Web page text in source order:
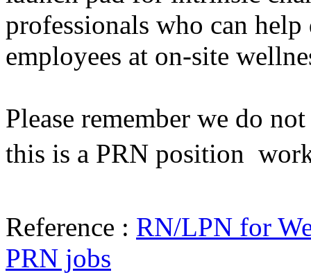
professionals who can
employees at on-site
Please remember we do
this is a PRN position 
Reference : RN/LPN for
PRN jobs